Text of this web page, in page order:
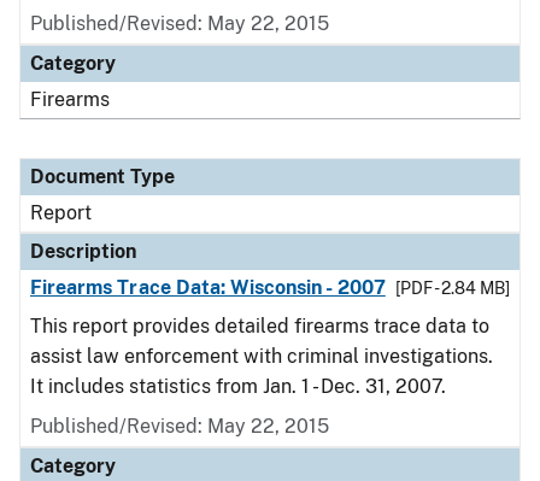
Published/Revised: May 22, 2015
Category
Firearms
Document Type
Report
Description
Firearms Trace Data: Wisconsin - 2007
[PDF - 2.84 MB]
This report provides detailed firearms trace data to
assist law enforcement with criminal investigations.
It includes statistics from Jan. 1 - Dec. 31, 2007.
Published/Revised: May 22, 2015
Category